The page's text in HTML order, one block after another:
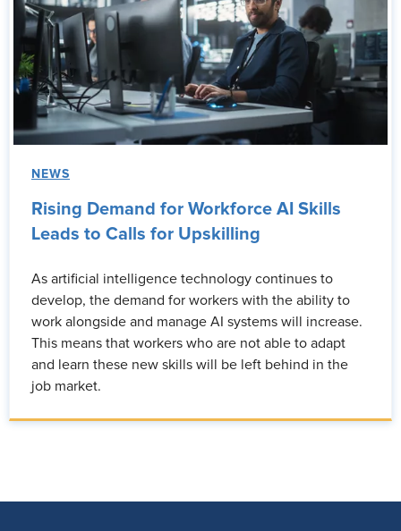
NEWS
Rising Demand for Workforce AI Skills
Leads to Calls for Upskilling
As artificial intelligence technology continues to
develop, the demand for workers with the ability to
work alongside and manage AI systems will increase.
This means that workers who are not able to adapt
and learn these new skills will be left behind in the
job market.